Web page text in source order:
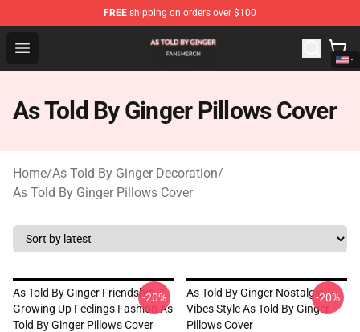
FREE shipping on orders over $100
Open menu
As Told By Ginger Shop - Official As Told By Ginger
As Told By Ginger Pillows Cover
Home/As Told By Ginger Decoration/
As Told By Ginger Pillows Cover
As Told By Ginger Friendship
Growing Up Feelings Fashion As
Told By Ginger Pillows Cover
-20%
As Told By Ginger Nostalgic
Vibes Style As Told By Ginger
Pillows Cover
-20%